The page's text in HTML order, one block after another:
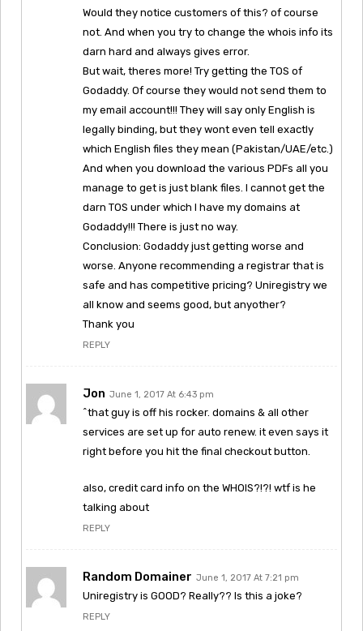
Would they notice customers of this? of course
not. And when you try to change the whois info its
darn hard and always gives error.
But wait, theres more! Try getting the TOS of
Godaddy. Of course they would not send them to
my email account!!! They will say only English is
legally binding, but they wont even tell exactly
which English files they mean (Pakistan/UAE/etc.)
And when you download the various PDFs all you
manage to get is just blank files. I cannot get the
darn TOS under which I have my domains at
Godaddy!!! There is just no way.
Conclusion: Godaddy just getting worse and
worse. Anyone recommending a registrar that is
safe and has competitive pricing? Uniregistry we
all know and seems good, but anyother?
Thank you
REPLY
Jon June 1, 2017 At 6:43 pm
^that guy is off his rocker. domains & all other
services are set up for auto renew. it even says it
right before you hit the final checkout button.
also, credit card info on the WHOIS?!?! wtf is he
talking about
REPLY
Random Domainer June 1, 2017 At 7:21 pm
Uniregistry is GOOD? Really?? Is this a joke?
REPLY